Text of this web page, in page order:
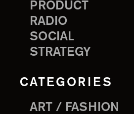
PRODUCT
RADIO
SOCIAL
STRATEGY
CATEGORIES
ART / FASHION